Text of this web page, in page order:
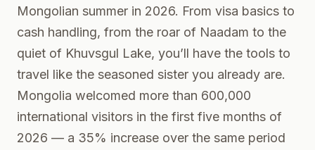
Mongolian summer in 2026. From visa basics to
cash handling, from the roar of Naadam to the
quiet of Khuvsgul Lake, you’ll have the tools to
travel like the seasoned sister you already are.
Mongolia welcomed more than 600,000
international visitors in the first five months of
2026 — a 35% increase over the same period